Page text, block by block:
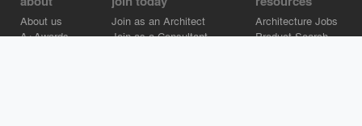
About us
A+Awards
Join as an Architect
Join as a Consultant
Architecture Jobs
Product Search